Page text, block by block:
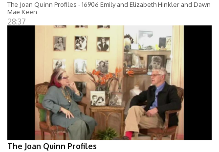
The Joan Quinn Profiles - 16906 Emily and Elizabeth Hinkler and Dawn
Mae Keen
28:37
The Joan Quinn Profiles